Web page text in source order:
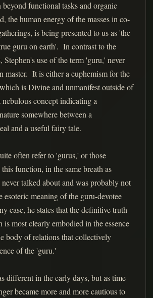
beyond functional tasks and organic
the human energy of the masses in co-
is being presented to us as 'the
guru on earth'. In contrast to the
Stephen's use of the term 'guru,' never
master. It is either a euphemism for the
is Divine and unmanifest outside of
concept indicating a
somewhere between a
and a useful fairy tale.
often refer to 'gurus,' or those
function, in the same breath as
talked about and was probably not
esoteric meaning of the guru-devotee
case, he states that the definitive truth
is most clearly embodied in the essence
body of relations that collectively
of the 'guru.'
different in the early days, but as time
became more and more cautious to